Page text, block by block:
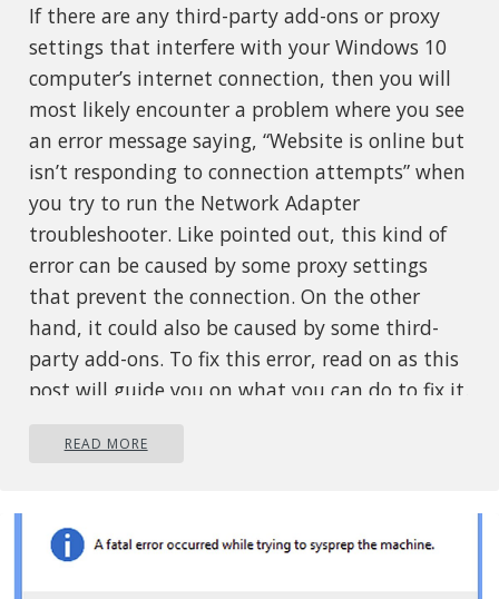
If there are any third-party add-ons or proxy
settings that interfere with your Windows 10
computer’s internet connection, then you will
most likely encounter a problem where you see
an error message saying, “Website is online but
isn’t responding to connection attempts” when
you try to run the Network Adapter
troubleshooter. Like pointed out, this kind of
error can be caused by some proxy settings
that prevent the connection. On the other
hand, it could also be caused by some third-
party add-ons. To fix this error, read on as this
post will guide you on what you can do to fix it.
disable the add-ons on your browser. You can
refer to the options provided below.
READ MORE